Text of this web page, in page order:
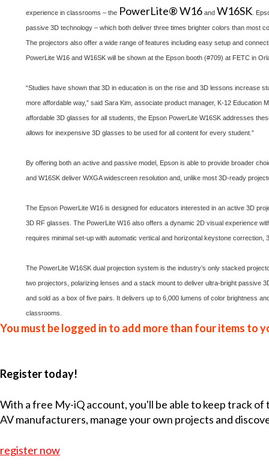
experience in classrooms – the PowerLite® W16and W16SK .
passive 3D technology – which both deliver three times brighter colors than most
The projectors also offer a wide range of features including easy setup and
PowerLite W16 and W16SK will be shown at the Epson booth (#709) at FETC in
“Studies have shown that 3D in education is on the rise and 3D lessons increase
more affordable way,” said Sara Kim, associate product manager, K-12 Education
affordable 3D glasses for all students, the Epson PowerLite W16SK addresses
allows for inexpensive 3D glasses to be used for all content for every student.”
By offering both an active and passive model, Epson is able to provide broader
and W16SK deliver WXGA widescreen resolution and, unlike most 3D-ready
The Epson PowerLite W16 is designed for educators interested in an active 3D
3D RF glasses. The PowerLite W16 also offers a dynamic 2D visual experience
requires minimal set-up with automatic vertical and horizontal keystone correction,
The PowerLite W16SK dual projection system is the industry’s only stacked
two projectors, polarizing lenses and a stack mount to deliver ultra-bright passive
and sold as a box of five pairs. It delivers up to 6,000 lumens of color brightness
classrooms.
You must be logged in to add more than four items to
Register today!
With a free My-iQ account, you'll be able to keep track
AV manufacturers, manage your own projects and
register now